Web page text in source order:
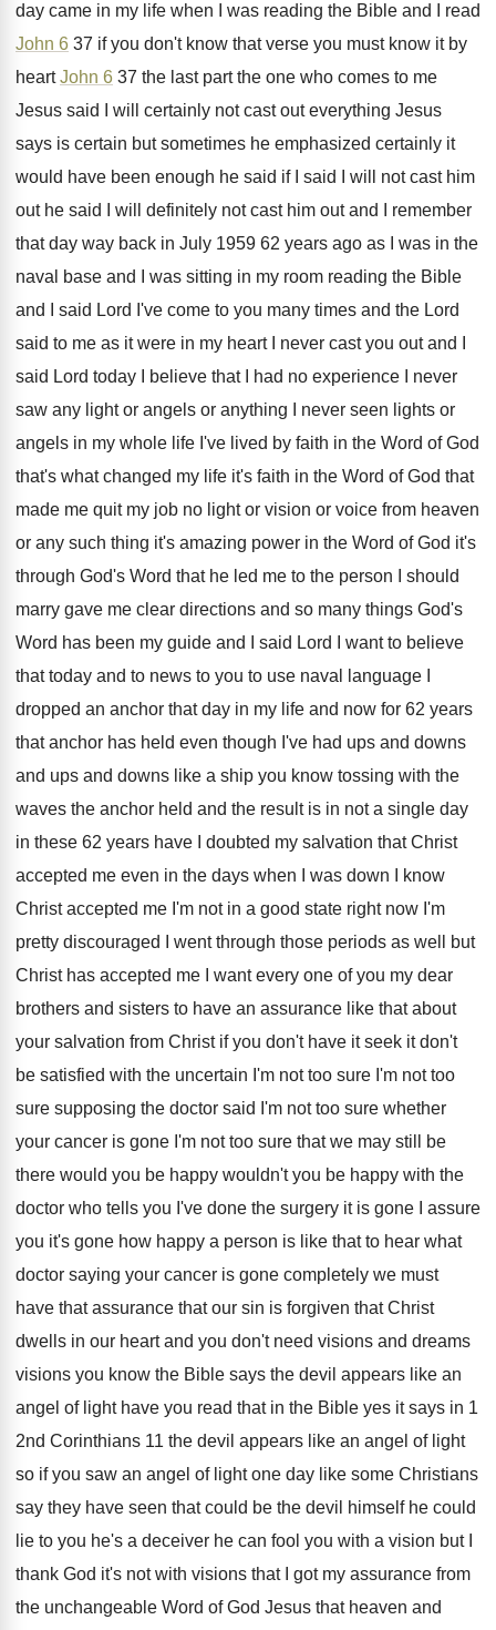
day came in my life when I was reading the Bible and I read
John 6 37 if you don't know that verse you must know it by
heartJohn 6 37 the last part the one who comes to me
Jesus said I will certainly not cast out everything Jesus
says is certain but sometimes he emphasized certainly it
would have been enough he said if I said I will not cast him
out he said I will definitely not cast him out and I remember
that day way back in July 1959 62 years ago as
I was in the
naval base and I
was sitting in my room reading the Bible
and I said Lord I've come to you many times and the Lord
said to me as it were in my heart I never cast you out and I
said Lord today
I believe that I had no experience I
never
saw any light or angels or anything
I never seen lights or
angels in my whole life I've lived by faith in the Word of God
that's what changed my life it's faith in the Word of God that
made me quit my job no light or vision or voice from heaven
or any such thing it's amazing power in the Word of God it's
through God's Word that he led me to the person I should
marry gave me clear directions and so many things God's
Word has been my guide and I said Lord I want to believe
that today and to news to you to use naval language
dropped an anchor that day in my life and now for 62 years
that anchor has held even though I've had ups and downs
and ups and downs like a ship you know tossing with the
waves the anchor held and the result is in not a single day
in these 62 years have I
doubted my salvation that Christ
accepted me even in the days when I was down I
know
Christ accepted me I'm not in a good state right now I'm
pretty discouraged I
went through those periods as well but
Christ has accepted me I want every one of you my dear
brothers and sisters to have an assurance like that about
your salvation from Christ if you don't have it seek it don't
be satisfied with the uncertain I'm not too sure I'm not too
sure supposing the doctor said I'm not too sure whether
your cancer is gone I'm not too sure that we may still be
there would you be happy wouldn't you be happy with the
doctor who tells you I've done the surgery it is gone I assure
you it's gone how happy a person is like that to hear what
doctor saying your cancer is gone completely we must
have that assurance that our sin is forgiven that Christ
dwells in our heart and you don't need visions and dreams
visions you know the Bible says the devil appears like an
angel of light have you read that in the Bible yes it says in 1
2nd Corinthians 11 the devil appears like an angel of light
so if you saw an angel of light one day like some Christians
say they have seen that could be the devil himself he could
lie to you he's a deceiver he can fool you with a vision but I
thank God it's not with visions that I got my assurance from
the unchangeable Word of God Jesus that heaven and